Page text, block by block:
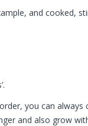
and cooked,
you can always
and also grow